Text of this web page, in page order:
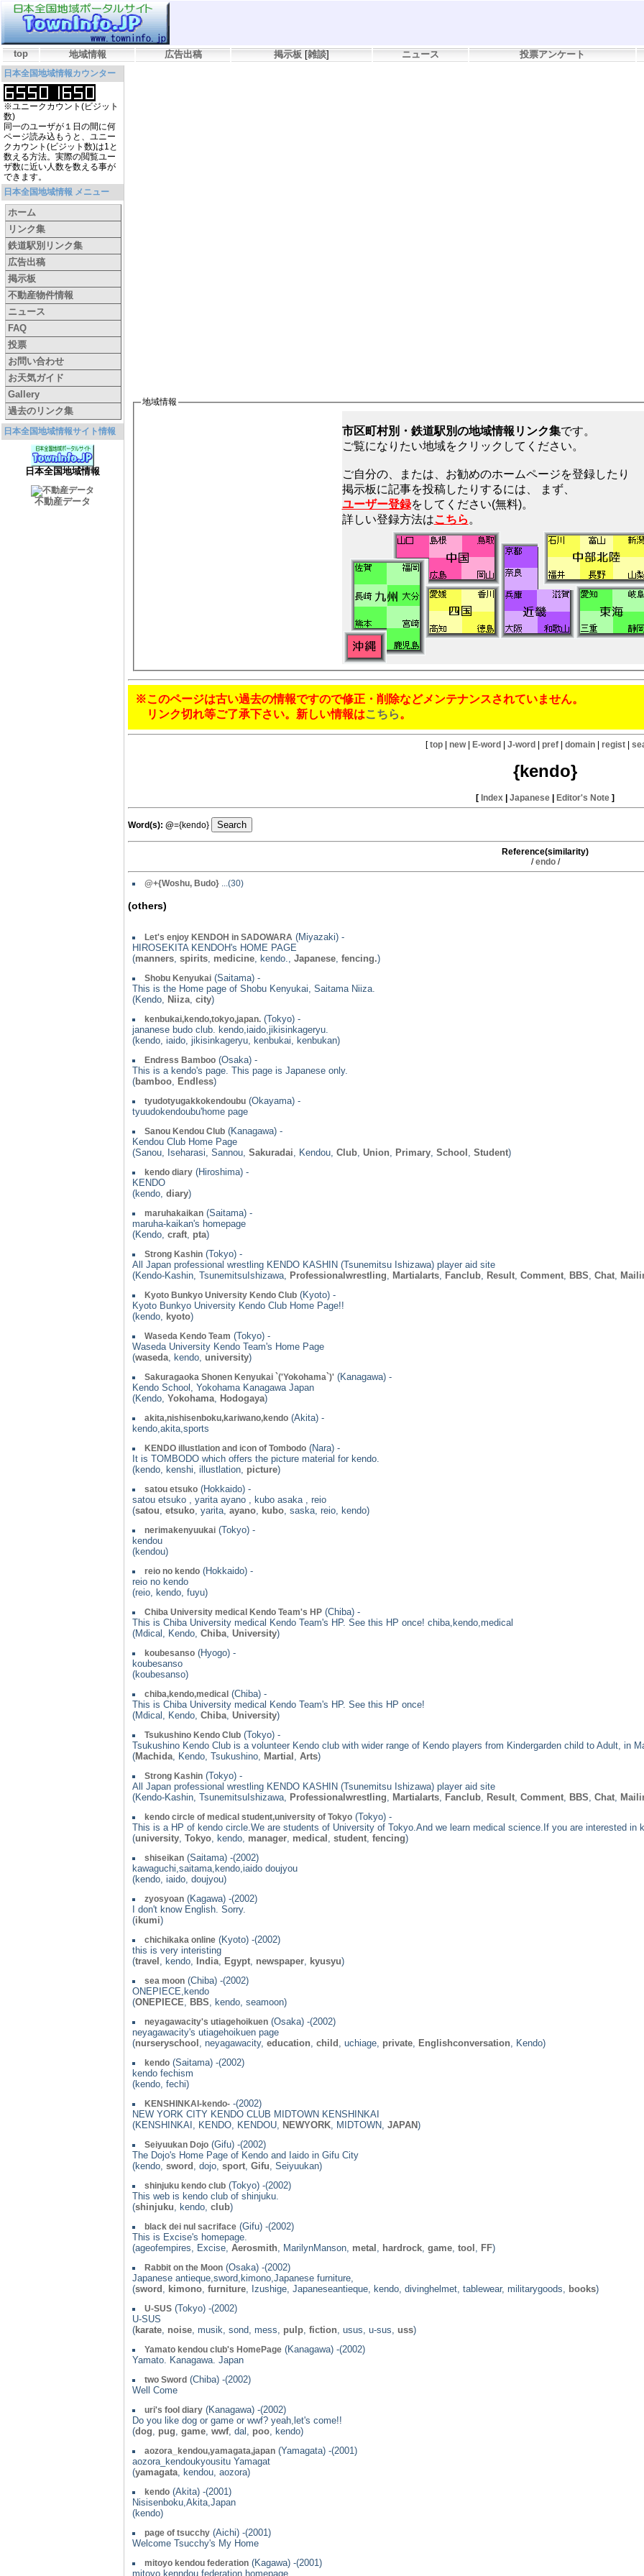
top 地域情報 広告出稿 掲示板 [雑談] ニュース 投票アンケート
日本全国地域情報カウンター
※ユニークカウント(ビジット
数)
同一のユーザが１日の間に何
ページ読み込もうと、ユニー
クカウント(ビジット数)は1と
数える方法。実際の閲覧ユー
ザ数に近い人数を数える事が
できます。
日本全国地域情報 メニュー
ホーム
リンク集
鉄道駅別リンク集
広告出稿
掲示板
不動産物件情報
ニュース
FAQ
投票
お問い合わせ
お天気ガイド
Gallery
過去のリンク集
日本全国地域情報サイト情報
日本全国地域情報
不動産データ
地域情報
市区町村別・鉄道駅別の地域情報リンク集です。
ご覧になりたい地域をクリックしてください。
ご自分の、または、お勧めのホームページを登録したり
掲示板に記事を投稿したりするには、 まず、
ユーザー登録をしてください(無料)。
詳しい登録方法はこちら 。
※このページは古い過去の情報ですので修正・削除などメンテナンスされていません。
リンク切れ等ご了承下さい。新しい情報はこちら。
[top | new| E-word | J-word | pref | domain | regist |
{kendo}
[ Index | Japanese | Editor's Note ]
Word(s): @={kendo}
Reference(similarity)
/endo/
@+{Woshu, Budo} ...(30)
(others)
Let's enjoy KENDOH in SADOWARA (Miyazaki) -
HIROSEKITA KENDOH's HOME PAGE
(manners spirits medicine , kendo., Japanese fencing.)
Shobu Kenyukai (Saitama) -
This is the Home page of Shobu Kenyukai, Saitama Niiza.
(Kendo,
Niiza city)
kenbukai,kendo,tokyo,japan. (Tokyo) -
jananese budo club. kendo,iaido,jikisinkageryu.
(kendo, iaido, jikisinkageryu, kenbukai, kenbukan)
Endress Bamboo (Osaka) -
This is a kendo's page. This page is Japanese only.
(bamboo Endless)
tyudotyugakkokendoubu (Okayama) -
tyuudokendoubu'home page
Sanou Kendou Club (Kanagawa) -
Kendou Club Home Page
(Sanou, Iseharasi, Sannou, Sakuradai , Kendou, Club Union Primary School Student)
kendo diary (Hiroshima) -
KENDO
(kendo, diary)
maruhakaikan (Saitama) -
maruha-kaikan's homepage
(Kendo, craft pta)
Strong Kashin (Tokyo) -
All Japan professional wrestling KENDO KASHIN (Tsunemitsu Ishizawa) player aid site
(Kendo-Kashin, TsunemitsuIshizawa,
Professionalwrestling Martialarts Fanclub Result Comment BBS Chat
Kyoto Bunkyo University Kendo Club (Kyoto) -
Kyoto Bunkyo University Kendo Club Home Page!!
(kendo,
kyoto)
Waseda Kendo Team (Tokyo) -
Waseda University Kendo Team's Home Page
(waseda , kendo, university)
Sakuragaoka Shonen Kenyukai `('Yokohama`)' (Kanagawa) -
Kendo School, Yokohama Kanagawa Japan
(Kendo, Yokohama Hodogaya)
akita,nishisenboku,kariwano,kendo (Akita) -
kendo,akita,sports
KENDO illustlation and icon of Tombodo (Nara) -
It is TOMBODO which offers the picture material for kendo.
(kendo, kenshi, illustlation, picture)
satou etsuko (Hokkaido) -
satou etsuko , yarita ayano , kubo asaka , reio
(satou etsuko , yarita, ayano kubo , saska, reio, kendo)
nerimakenyuukai (Tokyo) -
kendou
(kendou)
reio no kendo (Hokkaido) -
reio no kendo
(reio, kendo, fuyu)
Chiba University medical Kendo Team's HP (Chiba) -
This is Chiba University medical Kendo Team's HP. See this HP once! chiba,kendo,medical
(Mdical, Kendo, Chiba University)
koubesanso (Hyogo) -
koubesanso
(koubesanso)
chiba,kendo,medical (Chiba) -
This is Chiba University medical Kendo Team's HP. See this HP once!
(Mdical, Kendo, Chiba University)
Tsukushino Kendo Club (Tokyo) -
Tsukushino Kendo Club is a volunteer Kendo club with wider range of Kendo players from Kindergarden child to Adult, in
(Machida , Kendo, Tsukushino, Martial Arts)
Strong Kashin (Tokyo) -
All Japan professional wrestling KENDO KASHIN (Tsunemitsu Ishizawa) player aid site
(Kendo-Kashin, TsunemitsuIshizawa,
Professionalwrestling Martialarts Fanclub Result Comment BBS Chat
kendo circle of medical student,university of Tokyo (Tokyo) -
This is a HP of kendo circle.We are students of University of Tokyo.And we learn medical science.If you are interested in
(university Tokyo , kendo, manager medical student fencing)
shiseikan (Saitama) -(2002)
kawaguchi,saitama,kendo,iaido doujyou
(kendo, iaido, doujyou)
zyosyoan (Kagawa) -(2002)
I don't know English. Sorry.
(ikumi)
chichikaka online (Kyoto) -(2002)
this is very interisting
(travel , kendo, India Egypt newspaper kyusyu)
sea moon (Chiba) -(2002)
ONEPIECE,kendo
(ONEPIECE BBS , kendo, seamoon)
neyagawacity's utiagehoikuen (Osaka) -(2002)
neyagawacity's utiagehoikuen page
(nurseryschool , neyagawacity, education child , uchiage, private Englishconversation , Kendo)
kendo (Saitama) -(2002)
kendo fechism
(kendo, fechi)
KENSHINKAI-kendo- -(2002)
NEW YORK CITY KENDO CLUB MIDTOWN KENSHINKAI
(KENSHINKAI, KENDO, KENDOU,
NEWYORK , MIDTOWN, JAPAN)
Seiyuukan Dojo (Gifu) -(2002)
The Dojo's Home Page of Kendo and Iaido in Gifu City
(kendo, sword , dojo, sport Gifu , Seiyuukan)
shinjuku kendo club (Tokyo) -(2002)
This web is kendo club of shinjuku.
(shinjuku , kendo, club)
black dei nul sacriface (Gifu) -(2002)
This is Excise's homepage.
(ageofempires, Excise, Aerosmith , MarilynManson, metal hardrock game tool FF)
Rabbit on the Moon (Osaka) -(2002)
Japanese antieque,sword,kimono,Japanese furniture,
(sword kimono furniture , Izushige, Japaneseantieque, kendo, divinghelmet, tablewear, militarygoods, books)
U-SUS (Tokyo) -(2002)
U-SUS
(karate noise , musik, sond, mess, pulp fiction , usus, u-sus, uss)
Yamato kendou club's HomePage (Kanagawa) -(2002)
Yamato. Kanagawa. Japan
two Sword (Chiba) -(2002)
Well Come
uri's fool diary (Kanagawa) -(2002)
Do you like dog or game or wwf? yeah,let's come!!
(dog pug game wwf, dal, poo , kendo)
aozora_kendou,yamagata,japan (Yamagata) -(2001)
aozora_kendoukyousitu Yamagat
(yamagata , kendou, aozora)
kendo (Akita) -(2001)
Nisisenboku,Akita,Japan
(kendo)
page of tsucchy (Aichi) -(2001)
Welcome Tsucchy's My Home
mitoyo kendou federation (Kagawa) -(2001)
mitoyo kenndou federation homepage